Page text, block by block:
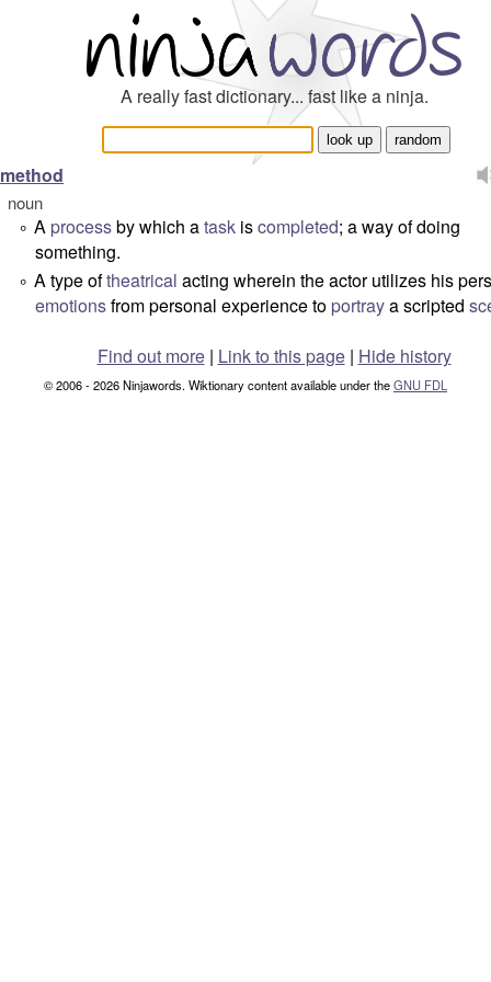
A really fast dictionary... fast like a ninja.
method
noun
° A processby which atask iscompleted; a way of doing
something.
° A type oftheatrical acting wherein the actor utilizes his
emotionsfrom personal experience to portraya scripted
Find out more| Link to this page | Hide history
© 2006 - 2026 Ninjawords. Wiktionary content available under theGNU FDL